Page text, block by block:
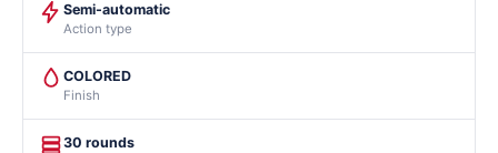
Semi-automatic
Action type
COLORED
Finish
30 rounds